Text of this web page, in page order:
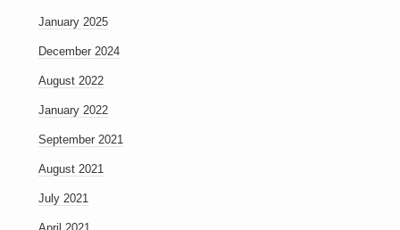
January 2025
December 2024
August 2022
January 2022
September 2021
August 2021
July 2021